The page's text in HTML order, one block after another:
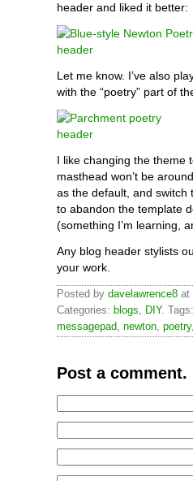
header and liked it better:
Let me know. I’ve also
with the “poetry” part of
I like changing the theme
masthead won’t be
as the default, and switch
to abandon the template
(something I’m learning,
Any blog header stylists
your work.
Posted by davelawrence8 at
Categories: blogs, DIY. Tags:
messagepad, newton, poetry,
Post a comment.